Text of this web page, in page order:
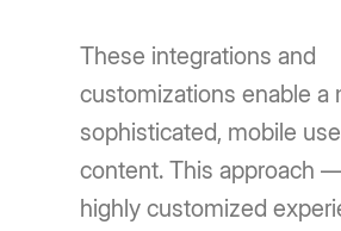
These integrations and
customizations enable a
sophisticated, mobile
content. This approach
highly customized